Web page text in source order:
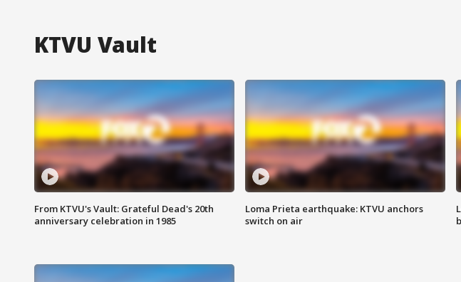
KTVU Vault
From KTVU's Vault: Grateful Dead's 20th
anniversary celebration in 1985
Loma Prieta earthquake: KTVU anchors
switch on air